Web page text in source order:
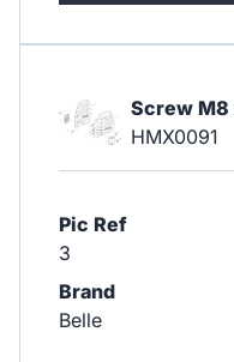
Screw M8
HMX0091
Pic Ref
3
Brand
Belle